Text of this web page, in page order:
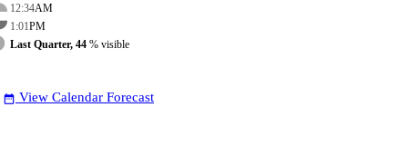
12:34AM
1:01PM
Last Quarter, 44 % visible
date_range View Calendar Forecast